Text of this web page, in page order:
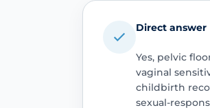
Direct answer
Yes, pelvic
vaginal
childbirth
sexual-